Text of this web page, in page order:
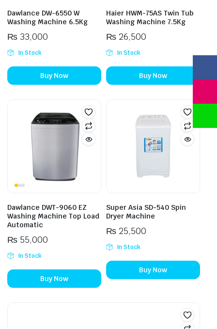
Dawlance DW-6550 W
Washing Machine 6.5Kg
₨33,000
In Stock
Buy Now
Haier HWM-75AS Twin Tub
Washing Machine 7.5Kg
₨26,500
In Stock
Buy Now
Dawlance DWT-9060 EZ
Washing Machine Top Load
Automatic
₨55,000
In Stock
Buy Now
Super Asia SD-540 Spin
Dryer Machine
₨25,500
In Stock
Buy Now